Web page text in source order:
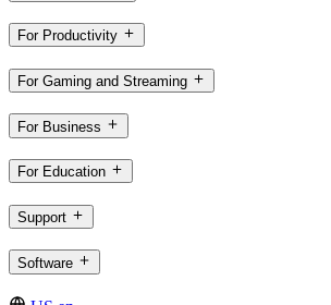
For Productivity
For Gaming and Streaming
For Business
For Education
Support
Software